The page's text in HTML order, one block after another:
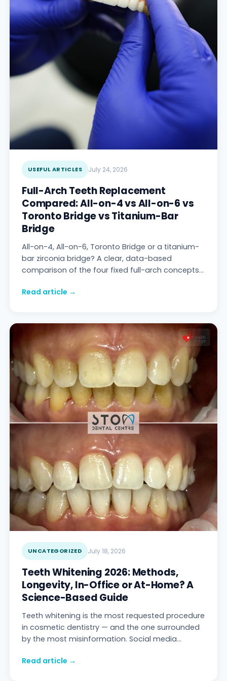
USEFUL ARTICLES July 24, 2026
Full-Arch Teeth Replacement
Compared: All-on-4 vs All-on-6 vs
Toronto Bridge vs Titanium-Bar
Bridge
All-on-4, All-on-6, Toronto Bridge or a titanium-
bar zirconia bridge? A clear, data-based
comparison of the four fixed full-arch concepts
realistic costs.
Read article →
UNCATEGORIZED July 18, 2026
Teeth Whitening 2026: Methods,
Longevity, In-Office or At-Home? A
Science-Based Guide
Teeth whitening is the most requested procedure
in cosmetic dentistry — and the one surrounded
by the most misinformation. Social media
charc
Read article →